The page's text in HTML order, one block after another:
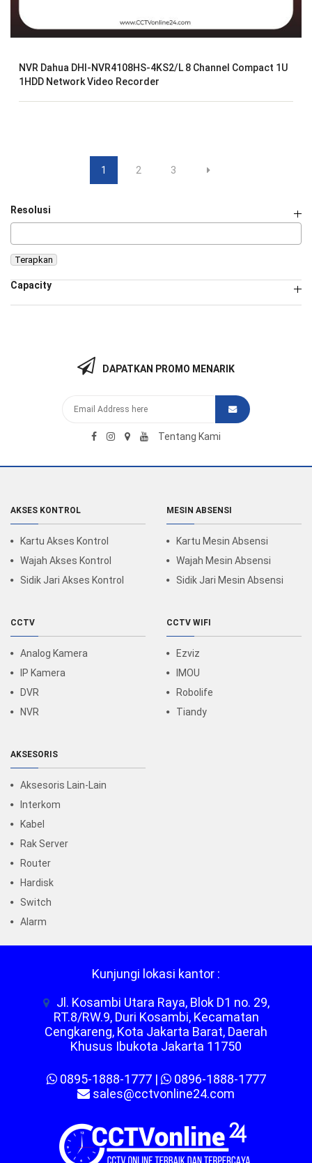
Resolusi
Terapkan
Capacity
NVR Dahua DHI-NVR4108HS-4KS2/L 8 Channel Compact 1U
1HDD Network Video Recorder
1 2 3
DAPATKAN PROMO MENARIK
Tentang Kami
AKSES KONTROL
Kartu Akses Kontrol
Wajah Akses Kontrol
Sidik Jari Akses Kontrol
MESIN ABSENSI
Kartu Mesin Absensi
Wajah Mesin Absensi
Sidik Jari Mesin Absensi
CCTV
Analog Kamera
IP Kamera
DVR
NVR
CCTV WIFI
Ezviz
IMOU
Robolife
Tiandy
AKSESORIS
Aksesoris Lain-Lain
Interkom
Kabel
Rak Server
Router
Hardisk
Switch
Alarm
Kunjungi lokasi kantor :
Jl. Kosambi Utara Raya, Blok D1 no. 29,
RT.8/RW.9, Duri Kosambi, Kecamatan
Cengkareng, Kota Jakarta Barat, Daerah
Khusus Ibukota Jakarta 11750
0895-1888-1777|
0896-1888-1777
sales@cctvonline24.com